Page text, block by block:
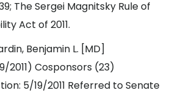
The Sergei Magnitsky Rule of
Act of 2011.
Benjamin L. [MD]
2011) Cosponsors (23)
5/19/2011 Referred to Senate